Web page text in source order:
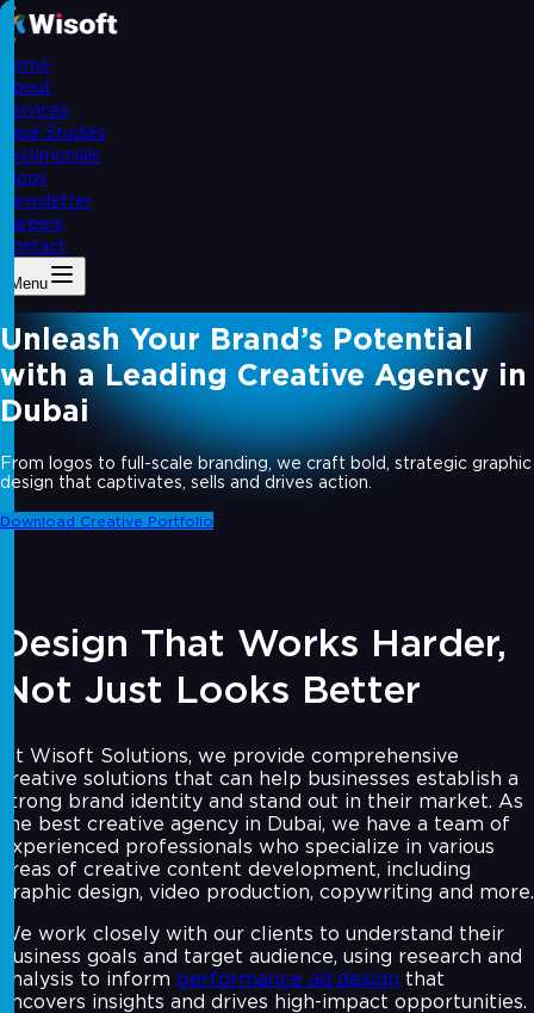
Home
About
Services
Case Studies
Testimonials
Blogs
Newsletter
Careers
Contact
Menu
Unleash Your Brand’s Potential
with a Leading Creative Agency in
Dubai
From logos to full-scale branding, we craft bold, strategic graphic
design that captivates, sells and drives action.
Download Creative Portfolio
Design That Works Harder,
Not Just Looks Better
At Wisoft Solutions, we provide comprehensive
creative solutions that can help businesses establish a
strong brand identity and stand out in their market. As
the best creative agency in Dubai, we have a team of
experienced professionals who specialize in various
areas of creative content development, including
graphic design, video production, copywriting and more.
We work closely with our clients to understand their
business goals and target audience, using research and
analysis to inform performance ad design that
uncovers insights and drives high-impact opportunities.